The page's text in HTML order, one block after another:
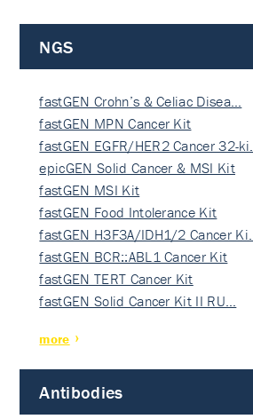
NGS
fastGEN Crohn’s & Celiac Disea…
fastGEN MPN Cancer Kit
fastGEN EGFR/HER2 Cancer 32-ki…
epicGEN Solid Cancer & MSI Kit
fastGEN MSI Kit
fastGEN Food Intolerance Kit
fastGEN H3F3A/IDH1/2 Cancer Ki…
fastGEN BCR::ABL1 Cancer Kit
fastGEN TERT Cancer Kit
fastGEN Solid Cancer Kit II RU…
more
Antibodies